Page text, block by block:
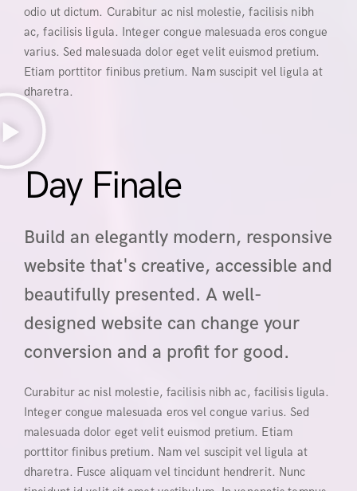
odio ut dictum. Curabitur ac nisl molestie, facilisis nibh
ac, facilisis ligula. Integer congue malesuada eros congue
varius. Sed malesuada dolor eget velit euismod pretium.
Etiam porttitor finibus pretium. Nam suscipit vel ligula at
dharetra.
Day Finale
Build an elegantly modern, responsive
website that's creative, accessible and
beautifully presented. A well-
designed website can change your
conversion and a profit for good.
Curabitur ac nisl molestie, facilisis nibh ac, facilisis ligula.
Integer congue malesuada eros vel congue varius. Sed
malesuada dolor eget velit euismod pretium. Etiam
porttitor finibus pretium. Nam vel suscipit vel ligula at
dharetra. Fusce aliquam vel tincidunt hendrerit. Nunc